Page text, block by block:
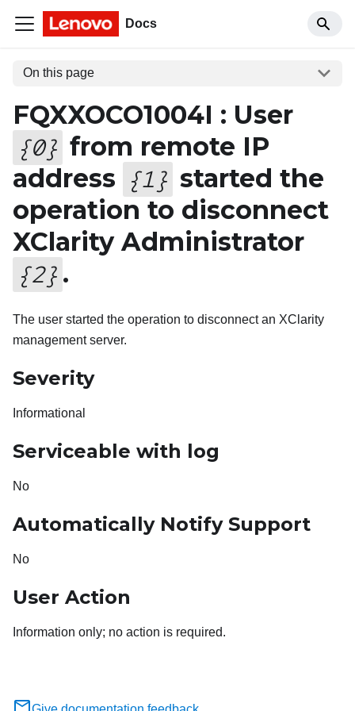
Docs
On this page
FQXXOCO1004I : User
{0} from remote IP
address {1 } started the
operation to disconnect
XClarity Administrator
{2} .
The user started the operation to disconnect an XClarity
management server.
Severity
Informational
Serviceable with log
No
Automatically Notify Support
No
User Action
Information only; no action is required.